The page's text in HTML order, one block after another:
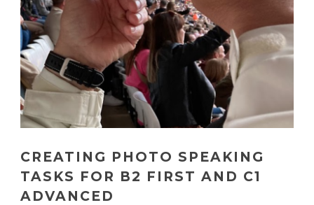
CREATING PHOTO SPEAKING
TASKS FOR B2 FIRST AND C1
ADVANCED